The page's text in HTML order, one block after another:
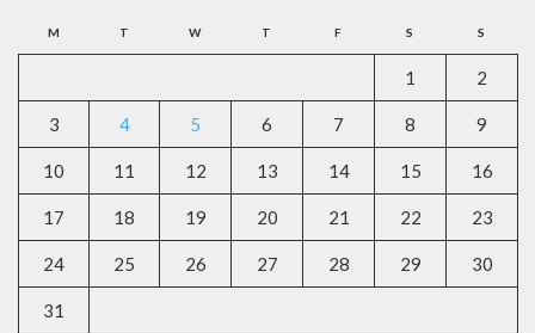
M T W T F S S
1 2
3 4 5 6 7 8 9
10 11 12 13 14 15 16
17 18 19 20 21 22 23
24 25 26 27 28 29 30
31